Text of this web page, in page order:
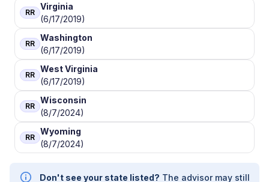
RR
Virginia
(6/17/2019)
RR
Washington
(6/17/2019)
RR
West Virginia
(6/17/2019)
RR
Wisconsin
(8/7/2024)
RR
Wyoming
(8/7/2024)
Don't see your state listed? The advisor may still